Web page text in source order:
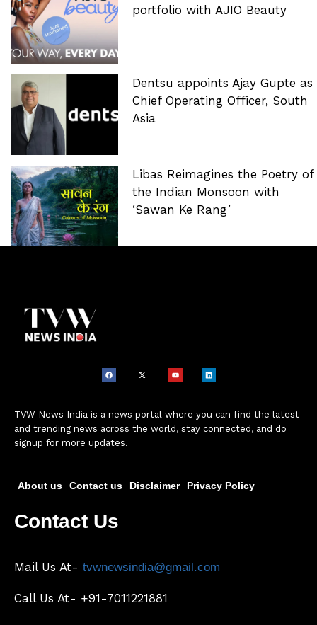
portfolio with AJIO Beauty
Dentsu appoints Ajay Gupte as
Chief Operating Officer, South
Asia
Libas Reimagines the Poetry of
the Indian Monsoon with
‘Sawan Ke Rang’
TVW News India is a news portal where you can find the latest
and trending news across the world, stay connected, and do
signup for more updates.
About us Contact us Disclaimer Privacy Policy
Contact Us
Mail Us At- tvwnewsindia@gmail.com
Call Us At- +91-7011221881